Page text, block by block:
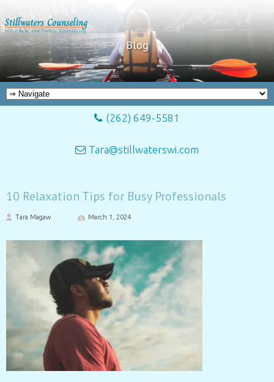
Blog
(262) 649-5581
Tara@stillwaterswi.com
10 Relaxation Tips for Busy Professionals
Tara Magaw March 1, 2024